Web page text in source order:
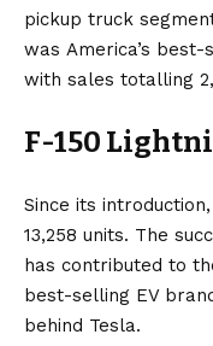
pickup truck
was America’s best-
with sales totalling
F-150
Since its
13,258 units. The
has contributed to
best-selling EV
behind Tesla.